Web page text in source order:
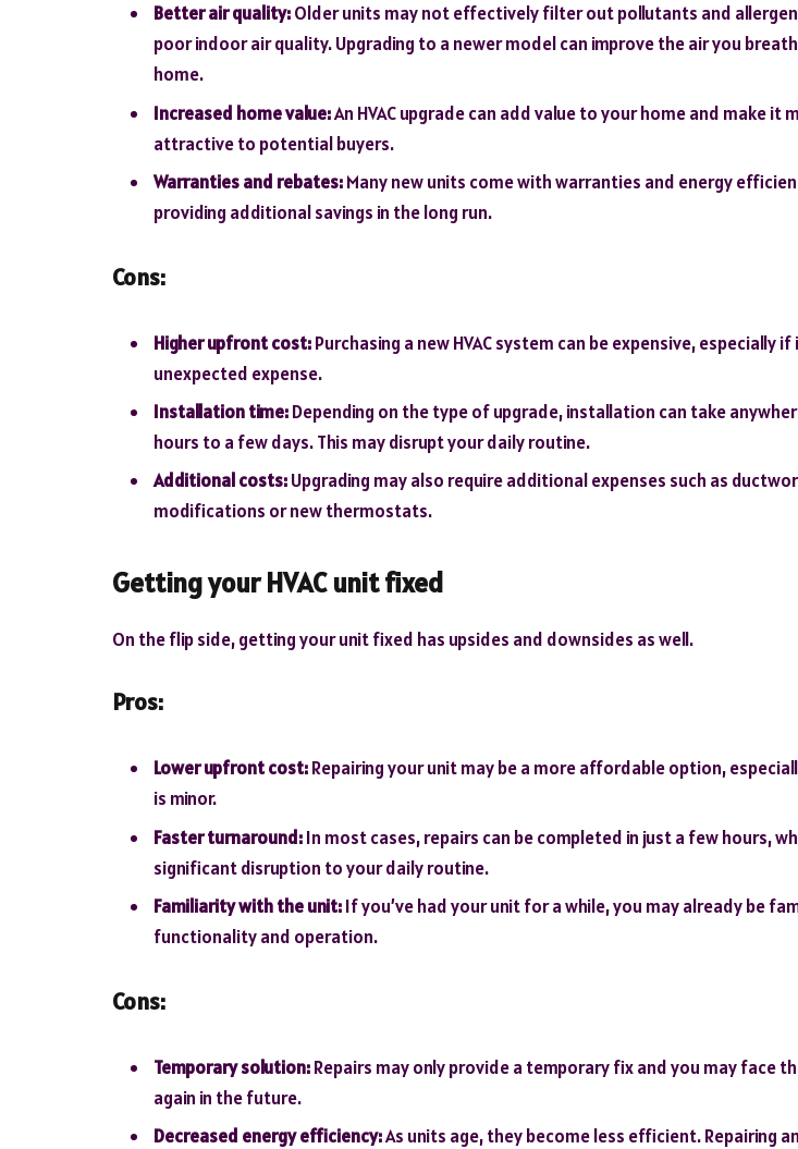
Better air quality:Older units may not effectively filter out pollutants and
poor indoor air quality. Upgrading to a newer model can improve the air you
home.
Increased home value:An HVAC upgrade can add value to your home and make it
attractive to potential buyers.
Warranties and rebates:Many new units come with warranties and energy
providing additional savings in the long run.
Cons:
Higher upfront cost:Purchasing a new HVAC system can be expensive, especially if
unexpected expense.
Installation time:Depending on the type of upgrade, installation can take
hours to a few days. This may disrupt your daily routine.
Additional costs:Upgrading may also require additional expenses such as
modifications or new thermostats.
Getting your HVAC unit fixed
On the flip side, getting your unit fixed has upsides and downsides as well.
Pros:
Lower upfront cost:Repairing your unit may be a more affordable option,
is minor.
Faster turnaround:In most cases, repairs can be completed in just a few hours,
significant disruption to your daily routine.
Familiarity with the unit:If you’ve had your unit for a while, you may already be
functionality and operation.
Cons:
Temporary solution:Repairs may only provide a temporary fix and you may face
again in the future.
Decreased energy efficiency:As units age, they become less efficient. Repairing